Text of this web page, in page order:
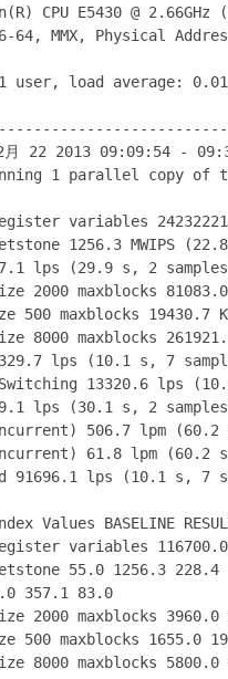
CPU E5430 @ 2.66GHz
MMX, Physical
user, load average:
月 22 2013 09:09:54 -
1 parallel copy of
variables
1256.3 MWIPS
lps (29.9 s, 2
2000 maxblocks
500 maxblocks 19430.7
8000 maxblocks
lps (10.1 s, 7
13320.6 lps
lps (30.1 s, 2
506.7 lpm (60.2
61.8 lpm (60.2
91696.1 lps (10.1 s, 7
Values BASELINE
variables 116700.0
55.0 1256.3 228.4
357.1 83.0
2000 maxblocks 3960.0
500 maxblocks 1655.0
8000 maxblocks 5800.0